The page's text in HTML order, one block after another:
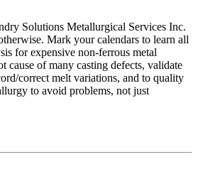
Solutions Metallurgical Services Inc.
Mark your calendars to learn all
for expensive non-ferrous metal
cause of many casting defects, validate
correct melt variations, and to quality
to avoid problems, not just